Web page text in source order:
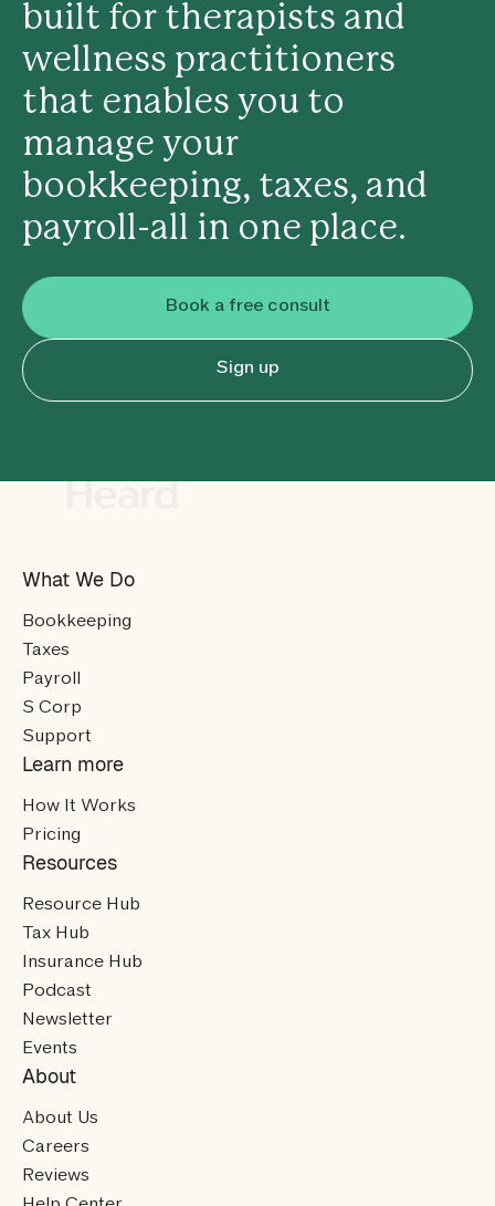
built for therapists and
wellness practitioners
that enables you to
manage your
bookkeeping, taxes, and
payroll-all in one place.
Book a free consult
Sign up
What We Do
Bookkeeping
Taxes
Payroll
S Corp
Support
Learn more
How It Works
Pricing
Resources
Resource Hub
Tax Hub
Insurance Hub
Podcast
Newsletter
Events
About
About Us
Careers
Reviews